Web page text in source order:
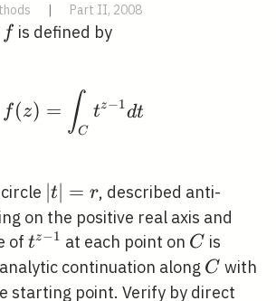
| Part II, 2008
ff is defined by
f(z)=\int_{C} t^{z-1}
f (z) = ∫C
tz−1dt
|t|=r
t = r, described anti-
on the positive real axis and
of t^{z-
1}
tz−1 at each point on C
C is
continuation along C
C with
starting point. Verify by direct